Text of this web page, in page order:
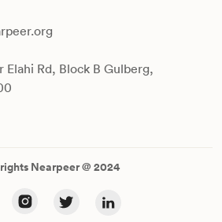
Elahi Rd, Block B Gulberg,
Nearpeer @ 2024